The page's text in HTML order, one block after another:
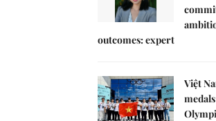
outcomes: expert
Việt